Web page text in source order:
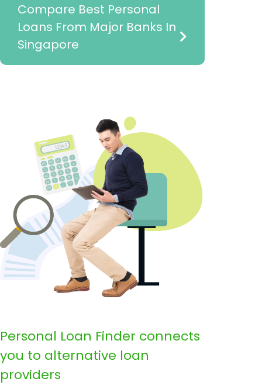
Compare Best Personal
Loans From Major Banks In
Singapore
Personal Loan Finder connects
you to alternative loan
providers